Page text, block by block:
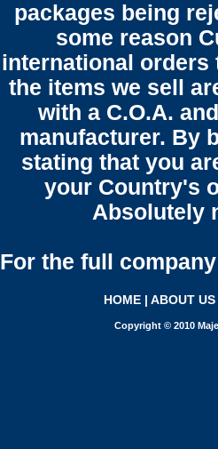
packages being
some reason
international orders
the items we sell
with a C.O.A.
manufacturer. By
stating that you
your Country's
Absolutely
For the full
HOME | ABOUT US
Copyright © 2010